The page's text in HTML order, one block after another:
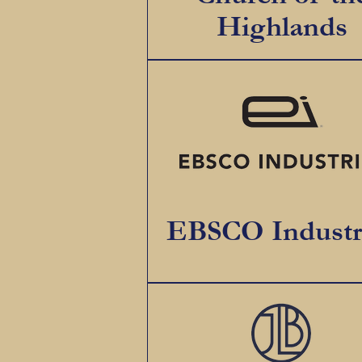
Highlands
EBSCO